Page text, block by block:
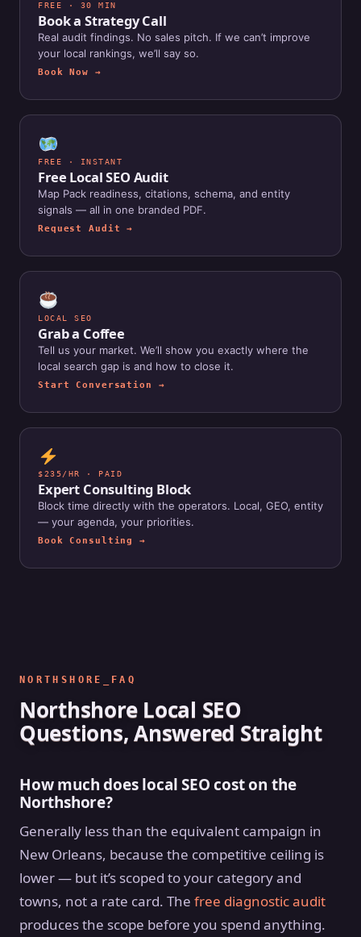
FREE · 30 MIN
Book a Strategy Call
Real audit findings. No sales pitch. If we can’t improve
your local rankings, we’ll say so.
Book Now →
FREE · INSTANT
Free Local SEO Audit
Map Pack readiness, citations, schema, and entity
signals — all in one branded PDF.
Request Audit →
LOCAL SEO
Grab a Coffee
Tell us your market. We’ll show you exactly where the
local search gap is and how to close it.
Start Conversation →
$235/HR · PAID
Expert Consulting Block
Block time directly with the operators. Local, GEO, entity
— your agenda, your priorities.
Book Consulting →
NORTHSHORE_FAQ
Northshore Local SEO
Questions, Answered Straight
How much does local SEO cost on the
Northshore?
Generally less than the equivalent campaign in
New Orleans, because the competitive ceiling is
lower — but it’s scoped to your category and
towns, not a rate card. The free diagnostic audit
produces the scope before you spend anything.